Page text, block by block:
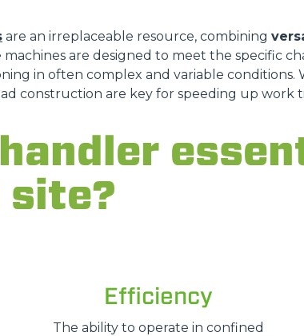
DUMPER
SHOW ALL
FORKS
FORKS AND CLAMPS
are an irreplaceable resource, combining
are designed to meet the specific
in often complex and variable
construction are key for speeding up work
Efficiency
The ability to operate in confined